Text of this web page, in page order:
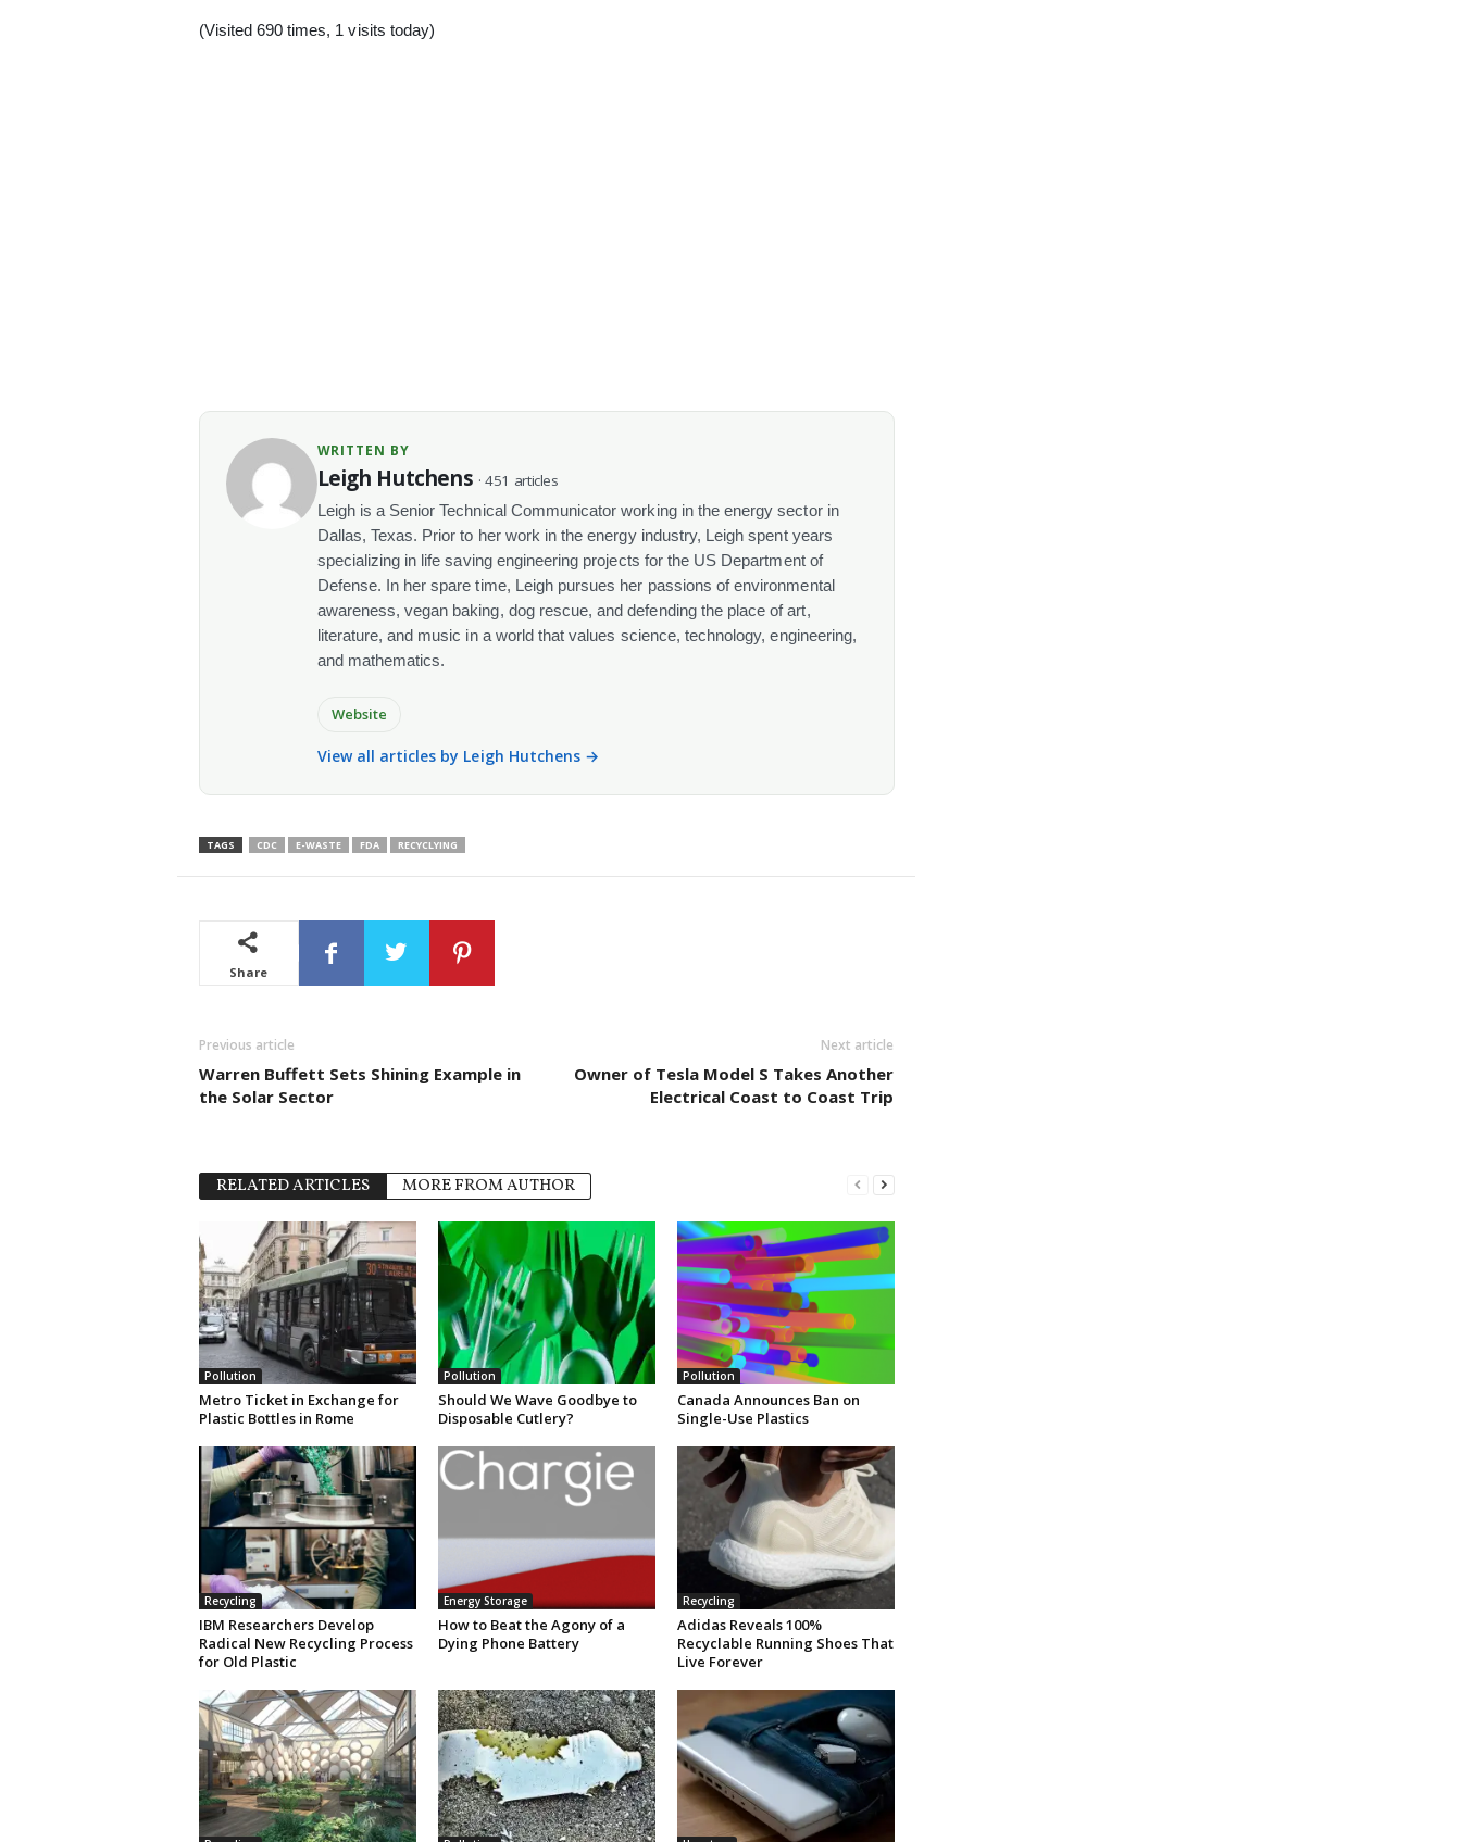
(Visited 690 times, 1 visits today)
WRITTEN BY
Leigh Hutchens · 451 articles
Leigh is a Senior Technical Communicator working in the energy sector in
Dallas, Texas. Prior to her work in the energy industry, Leigh spent years
specializing in life saving engineering projects for the US Department of
Defense. In her spare time, Leigh pursues her passions of environmental
awareness, vegan baking, dog rescue, and defending the place of art,
literature, and music in a world that values science, technology, engineering,
and mathematics.
Website
View all articles by Leigh Hutchens →
TAGS CDC E-WASTE FDA RECYCLYING
Share
Previous article
Warren Buffett Sets Shining Example in
the Solar Sector
Next article
Owner of Tesla Model S Takes Another
Electrical Coast to Coast Trip
RELATED ARTICLES MORE FROM AUTHOR
Pollution
Metro Ticket in Exchange for
Plastic Bottles in Rome
Pollution
Should We Wave Goodbye to
Disposable Cutlery?
Pollution
Canada Announces Ban on
Single-Use Plastics
Recycling
IBM Researchers Develop
Radical New Recycling Process
for Old Plastic
Energy Storage
How to Beat the Agony of a
Dying Phone Battery
Recycling
Adidas Reveals 100%
Recyclable Running Shoes That
Live Forever